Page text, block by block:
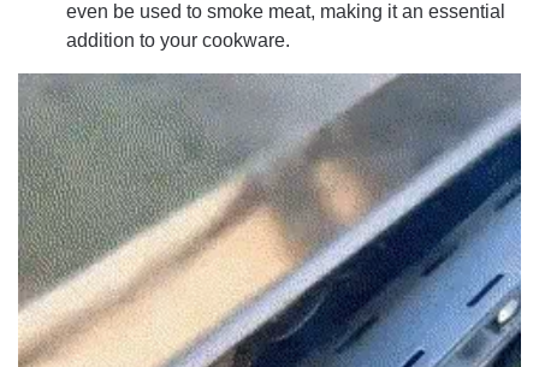
even be used to smoke meat, making it an essential
addition to your cookware.